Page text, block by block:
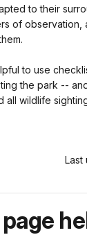
to their
of observation,
to use
the park --
all wildlife
Last